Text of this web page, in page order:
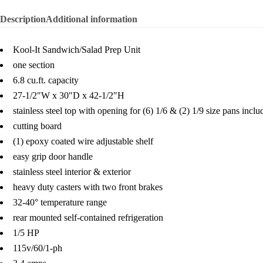
DescriptionAdditional information
Kool-It Sandwich/Salad Prep Unit
one section
6.8 cu.ft. capacity
27-1/2″W x 30″D x 42-1/2″H
stainless steel top with opening for (6) 1/6 & (2) 1/9 size pans
cutting board
(1) epoxy coated wire adjustable shelf
easy grip door handle
stainless steel interior & exterior
heavy duty casters with two front brakes
32-40° temperature range
rear mounted self-contained refrigeration
1/5 HP
115v/60/1-ph